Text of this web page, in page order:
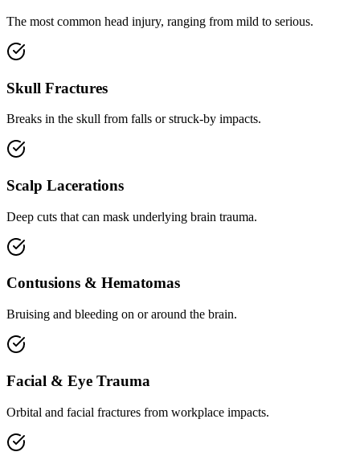
The most common head injury, ranging from mild to serious.
Skull Fractures
Breaks in the skull from falls or struck-by impacts.
Scalp Lacerations
Deep cuts that can mask underlying brain trauma.
Contusions & Hematomas
Bruising and bleeding on or around the brain.
Facial & Eye Trauma
Orbital and facial fractures from workplace impacts.